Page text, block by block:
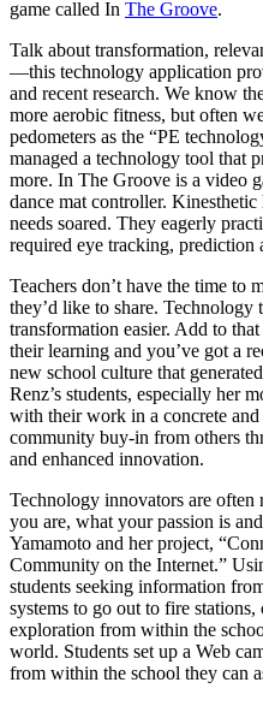
game called In The Groove.
Talk about transformation,
—this technology application
and recent research. We know
more aerobic fitness, but often
pedometers as the “PE
managed a technology tool that
more. In The Groove is a video
dance mat controller.
needs soared. They eagerly
required eye tracking, prediction
Teachers don’t have the time to
they’d like to share. Technology
transformation easier. Add to
their learning and you’ve got a
new school culture that
Renz’s students, especially her
with their work in a concrete
community buy-in from others
and enhanced innovation.
Technology innovators are
you are, what your passion is
Yamamoto and her project,
Community on the Internet.”
students seeking information
systems to go out to fire
exploration from within the
world. Students set up a Web
from within the school they can